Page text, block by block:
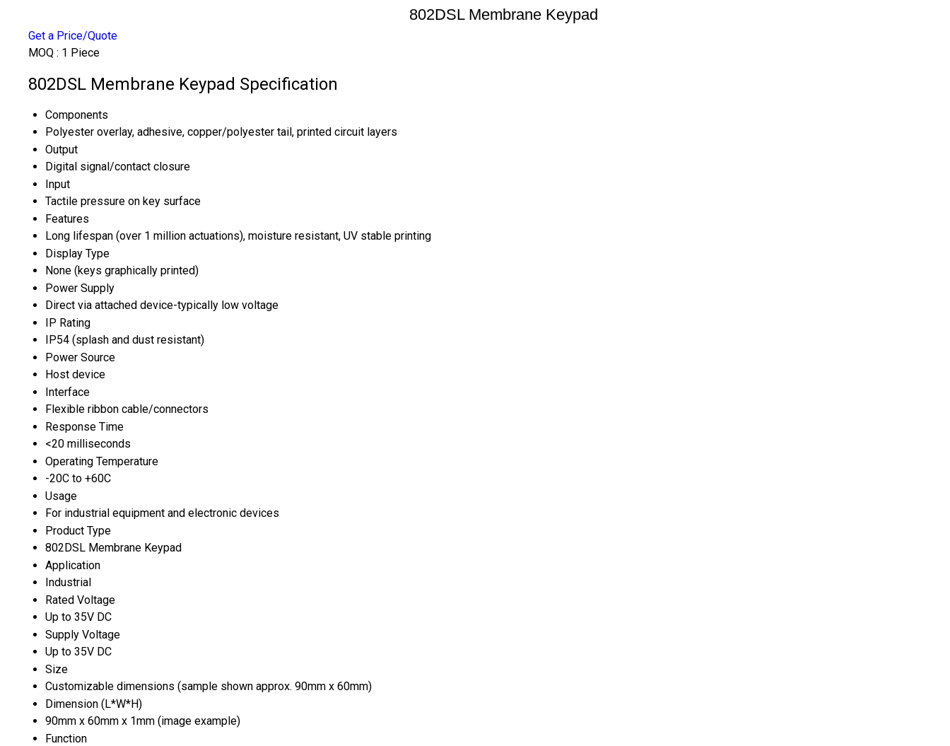
802DSL Membrane Keypad
Get a Price/Quote
MOQ : 1 Piece
802DSL Membrane Keypad Specification
Components
Polyester overlay, adhesive, copper/polyester tail, printed circuit layers
Output
Digital signal/contact closure
Input
Tactile pressure on key surface
Features
Long lifespan (over 1 million actuations), moisture resistant, UV stable printing
Display Type
None (keys graphically printed)
Power Supply
Direct via attached device-typically low voltage
IP Rating
IP54 (splash and dust resistant)
Power Source
Host device
Interface
Flexible ribbon cable/connectors
Response Time
<20 milliseconds
Operating Temperature
-20C to +60C
Usage
For industrial equipment and electronic devices
Product Type
802DSL Membrane Keypad
Application
Industrial
Rated Voltage
Up to 35V DC
Supply Voltage
Up to 35V DC
Size
Customizable dimensions (sample shown approx. 90mm x 60mm)
Dimension (L*W*H)
90mm x 60mm x 1mm (image example)
Function